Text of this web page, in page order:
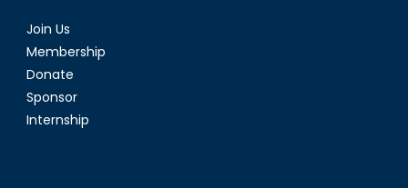
Join Us
Membership
Donate
Sponsor
Internship